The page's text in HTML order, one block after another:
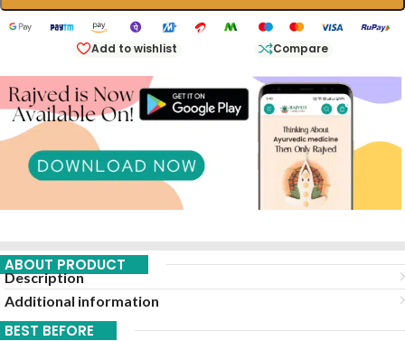
Add to wishlist Compare
ABOUT PRODUCT
Description
Additional information
BEST BEFORE